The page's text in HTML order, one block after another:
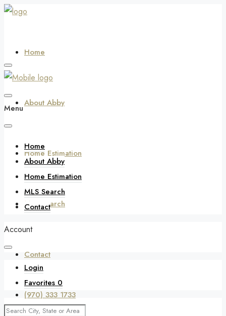
Home
About Abby
Home Estimation
MLS Search
Contact
(970) 333 1733
Favorites0
Menu
Home
About Abby
Home Estimation
MLS Search
Contact
Account
Login
Favorites 0